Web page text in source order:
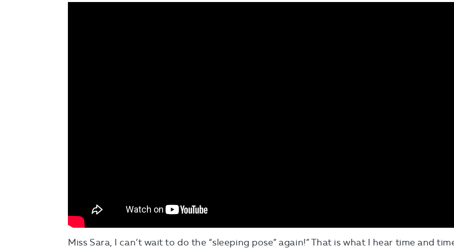
Miss Sara, I can’t wait to do the “sleeping pose” again!” That is what I hear time and